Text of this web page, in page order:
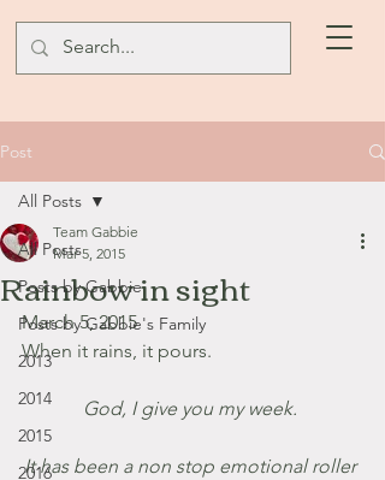
Post
All Posts
Posts by Gabbie
Posts by Gabbie's Family
2013
2014
2015
2016
All Posts
Rainbow in sight
Team Gabbie
Mar 5, 2015
March 5, 2015
When it rains, it pours.
God, I give you my week.
It has been a non stop emotional roller